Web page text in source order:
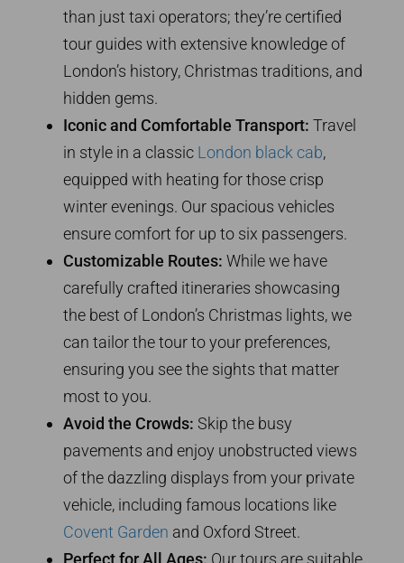
than just taxi operators; they’re certified
tour guides with extensive knowledge of
London’s history, Christmas traditions, and
hidden gems.
Iconic and Comfortable Transport: Travel
in style in a classic London black cab,
equipped with heating for those crisp
winter evenings. Our spacious vehicles
ensure comfort for up to six passengers.
Customizable Routes: While we have
carefully crafted itineraries showcasing
the best of London’s Christmas lights, we
can tailor the tour to your preferences,
ensuring you see the sights that matter
most to you.
Avoid the Crowds: Skip the busy
pavements and enjoy unobstructed views
of the dazzling displays from your private
vehicle, including famous locations like
Covent Garden and Oxford Street.
Perfect for All Ages: Our tours are suitable